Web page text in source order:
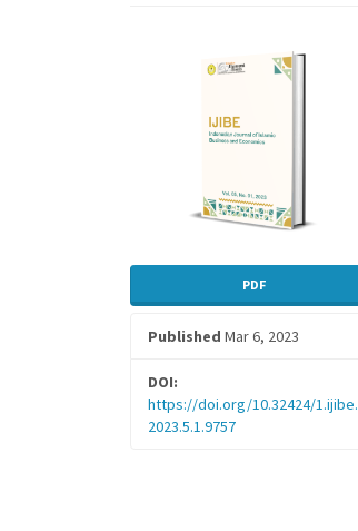
Sidebar
PDF
Published Mar 6, 2023
DOI:
https://doi.org/10.32424/1.ijibe.
2023.5.1.9757